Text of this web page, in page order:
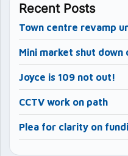
Recent Posts
Town centre revamp
Mini market shut
Joyce is 109 not out!
CCTV work on path
Plea for clarity on